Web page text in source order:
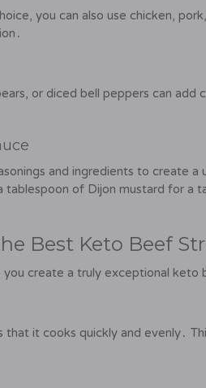
you can also use chicken,
or diced bell peppers can
and ingredients to create a
tablespoon of Dijon mustard for a
Best Keto Beef
create a truly exceptional keto
that it cooks quickly and evenly․